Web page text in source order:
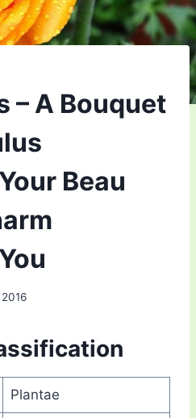
– A Bouquet
Beau
Plantae